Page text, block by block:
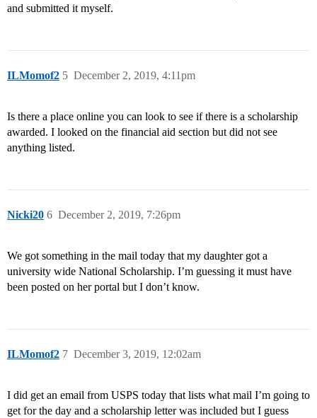
and submitted it myself.
ILMomof2 December 2, 2019, 4:11pm
5
Is there a place online you can look to see if there is a scholarship
awarded. I looked on the financial aid section but did not see
anything listed.
Nicki20 December 2, 2019, 7:26pm
6
We got something in the mail today that my daughter got a
university wide National Scholarship. I’m guessing it must have
been posted on her portal but I don’t know.
ILMomof2 December 3, 2019, 12:02am
7
I did get an email from USPS today that lists what mail I’m going to
get for the day and a scholarship letter was included but I guess